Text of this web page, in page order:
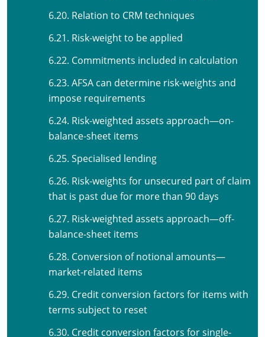
6.20. Relation to CRM techniques
6.21. Risk-weight to be applied
6.22. Commitments included in calculation
6.23. AFSA can determine risk-weights and
impose requirements
6.24. Risk-weighted assets approach—on-
balance-sheet items
6.25. Specialised lending
6.26. Risk-weights for unsecured part of claim
that is past due for more than 90 days
6.27. Risk-weighted assets approach—off-
balance-sheet items
6.28. Conversion of notional amounts—
market-related items
6.29. Credit conversion factors for items with
terms subject to reset
6.30. Credit conversion factors for single-